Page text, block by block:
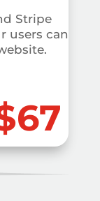
Stripe
users can